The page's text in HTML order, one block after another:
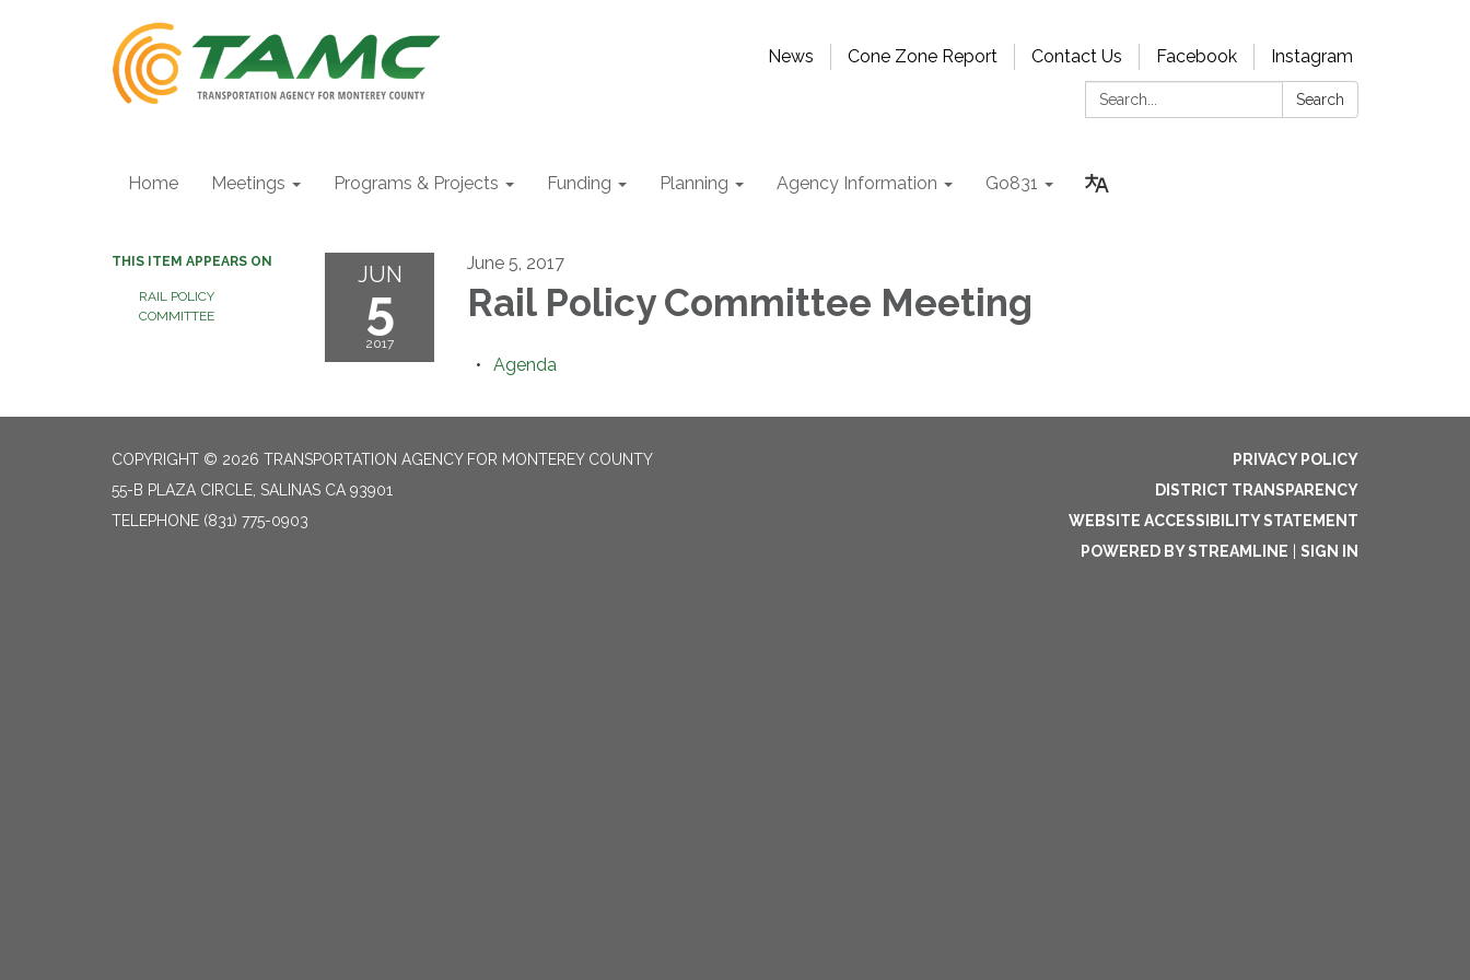
News Cone Zone Report Contact Us Facebook
Instagram
Search:
Search
Home Meetings Programs & Projects Funding Planning Agency Information Go831
THIS ITEM APPEARS ON
RAIL POLICY
COMMITTEE
JUN
5
2017
June 5, 2017
Rail Policy Committee Meeting
Agenda
COPYRIGHT © 2026 TRANSPORTATION AGENCY FOR MONTEREY COUNTY
55-B PLAZA CIRCLE, SALINAS CA 93901
TELEPHONE (831) 775-0903
PRIVACY POLICY
DISTRICT TRANSPARENCY
WEBSITE ACCESSIBILITY STATEMENT
POWERED BY STREAMLINE
SIGN IN